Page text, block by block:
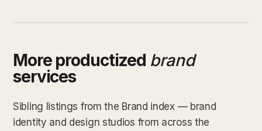
More productized brand
services
Sibling listings from the Brand index — brand
identity and design studios from across the